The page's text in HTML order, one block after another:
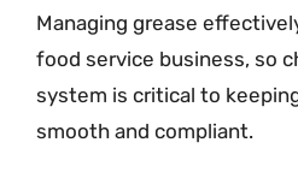
Managing grease
food service business, so
system is critical to
smooth and compliant.